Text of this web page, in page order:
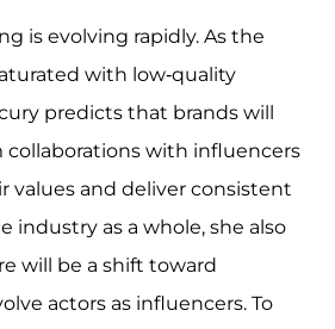
is evolving rapidly. As the
with low-quality
predicts that brands will
with influencers
values and deliver consistent
industry as a whole, she also
will be a shift toward
actors as influencers. To